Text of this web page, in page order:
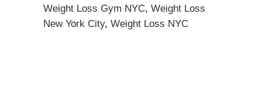
Weight Loss Gym NYC, Weight Loss
New York City, Weight Loss NYC